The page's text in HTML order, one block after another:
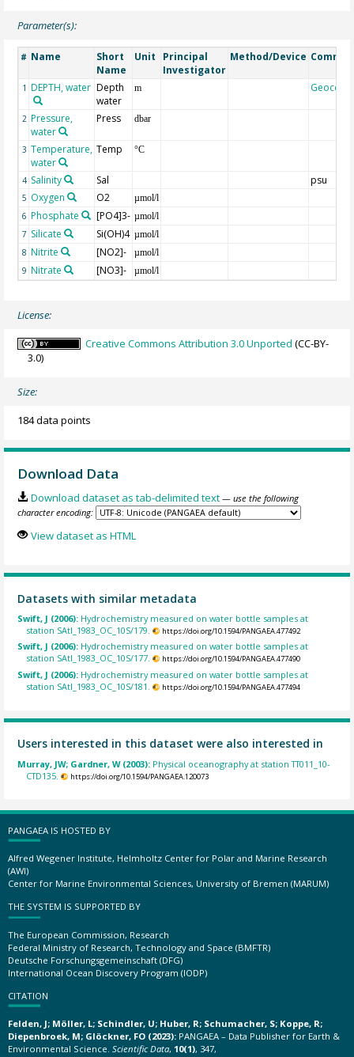
Parameter(s):
# Name
Short
Name
Unit
Principal
Investigator
Method/Device
1 DEPTH, water Depth
water
m Geocode
2 Pressure,
water
Press dbar
3 Temperature,
water
Temp °C
4 Salinity Sal psu
5 Oxygen O2
µmol/l
6 Phosphate [PO4]3- µmol/l
7 Silicate Si(OH)4 µmol/l
8 Nitrite [NO2]-
µmol/l
9 Nitrate [NO3]- µmol/l
License:
Creative Commons Attribution 3.0 Unported (CC-BY-
3.0)
Size:
184 data points
Download Data
Download dataset as tab-delimited text — use the following
character encoding:
View dataset as HTML
Datasets with similar metadata
Swift, J (2006): Hydrochemistry measured on water bottle samples at
station SAtl_1983_OC_10S/179.
https://doi.org/10.1594/PANGAEA.477492
Swift, J (2006): Hydrochemistry measured on water bottle samples at
station SAtl_1983_OC_10S/177.
https://doi.org/10.1594/PANGAEA.477490
Swift, J (2006): Hydrochemistry measured on water bottle samples at
station SAtl_1983_OC_10S/181.
https://doi.org/10.1594/PANGAEA.477494
Users interested in this dataset were also interested in
Murray, JW; Gardner, W (2003): Physical oceanography at station TT011_10-
CTD135.
https://doi.org/10.1594/PANGAEA.120073
PANGAEA IS HOSTED BY
Alfred Wegener Institute, Helmholtz Center for Polar and Marine Research
(AWI)
Center for Marine Environmental Sciences, University of Bremen (MARUM)
THE SYSTEM IS SUPPORTED BY
The European Commission, Research
Federal Ministry of Research, Technology and Space (BMFTR)
Deutsche Forschungsgemeinschaft (DFG)
International Ocean Discovery Program (IODP)
CITATION
Felden, J; Möller, L; Schindler, U; Huber, R; Schumacher, S; Koppe, R;
Diepenbroek, M; Glöckner, FO (2023): PANGAEA – Data Publisher for Earth &
Environmental Science. Scientific Data, 10(1), 347,